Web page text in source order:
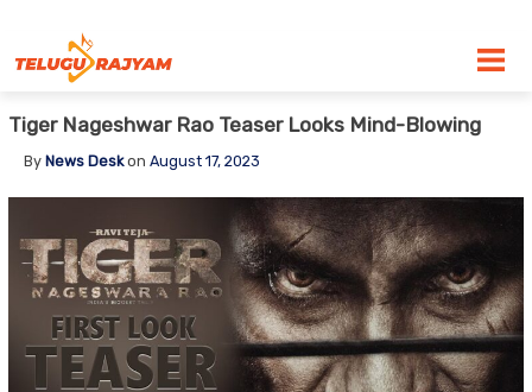
Tiger Nageshwar Rao Teaser Looks Mind-Blowing
By News Deskon August 17, 2023